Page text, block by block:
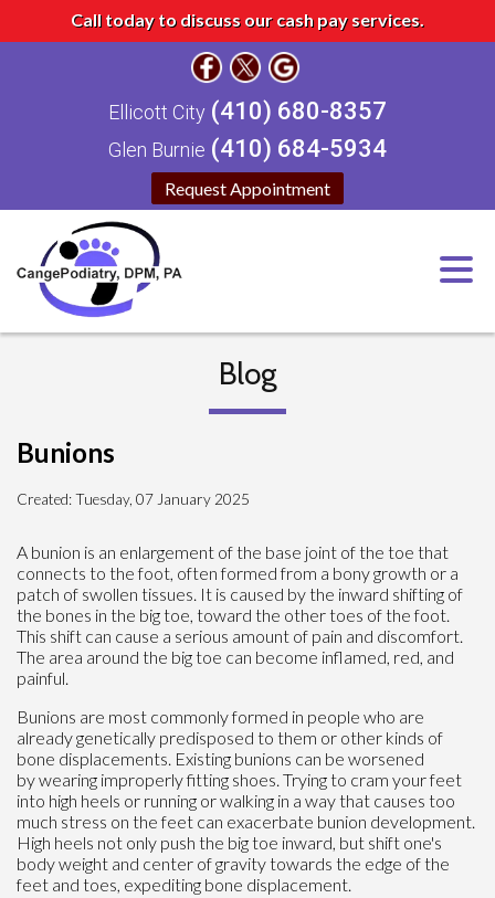
Call today to discuss our cash pay services.
Request Appointment
Ellicott City (410) 680-8357
Glen Burnie (410) 684-5934
Blog
Bunions
Created:Tuesday, 07 January 2025
A bunion is an enlargement of the base joint of the toe that
connects to the foot, often formed from a bony growth or a
patch of swollen tissues. It is caused by the inward shifting of
the bones in the big toe, toward the other toes of the foot.
This shift can cause a serious amount of pain and discomfort.
The area around the big toe can become inflamed, red, and
painful.
Bunions are most commonly formed in people who are
already genetically predisposed to them or other kinds of
bone displacements. Existing bunions can be worsened
by wearing improperly fitting shoes. Trying to cram your feet
into high heels or running or walking in a way that causes too
much stress on the feet can exacerbate bunion development.
High heels not only push the big toe inward, but shift one's
body weight and center of gravity towards the edge of the
feet and toes, expediting bone displacement.